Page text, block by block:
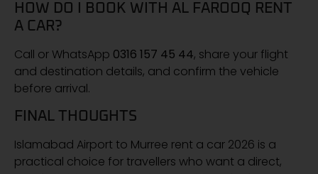
HOW DO I BOOK WITH AL FAROOQ RENT
A CAR?
Call or WhatsApp 0316 157 45 44, share your flight
and destination details, and confirm the vehicle
before arrival.
FINAL THOUGHTS
Islamabad Airport to Murree rent a car 2026 is a
practical choice for travellers who want a direct,